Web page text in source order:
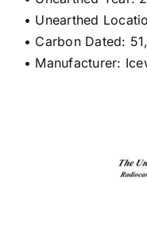
• Unearthed
• Carbon Dated:
• Manufacturer: